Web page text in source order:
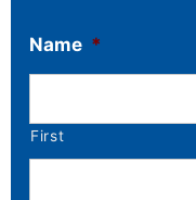
Name *
First